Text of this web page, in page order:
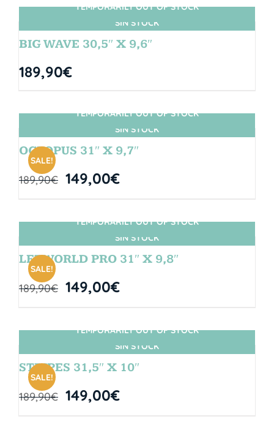
SIN STOCK
TEMPORARILY OUT OF STOCK
BIG WAVE 30,5″ X 9,6″
189,90€
SIN STOCK
SALE!
TEMPORARILY OUT OF STOCK
OCTOPUS 31″ X 9,7″
189,90€ 149,00€
SIN STOCK
SALE!
TEMPORARILY OUT OF STOCK
LETWORLD PRO 31″ X 9,8″
189,90€ 149,00€
SIN STOCK
SALE!
TEMPORARILY OUT OF STOCK
STRIPES 31,5″ X 10″
189,90€ 149,00€